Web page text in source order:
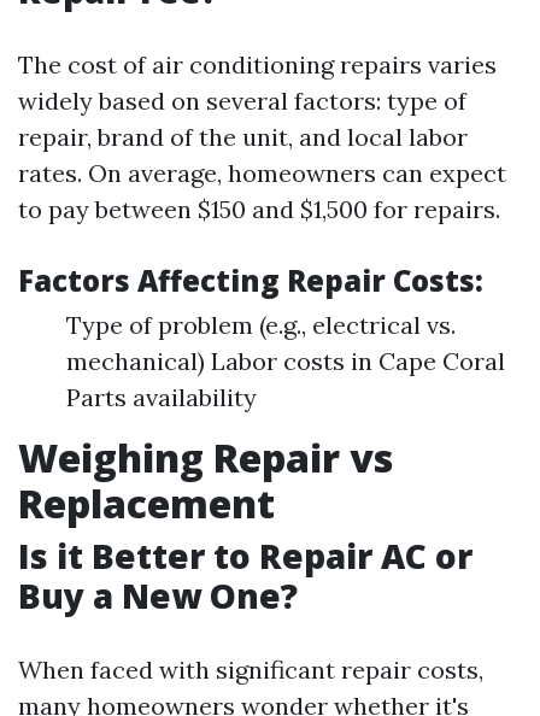
The cost of air conditioning repairs varies
widely based on several factors: type of
repair, brand of the unit, and local labor
rates. On average, homeowners can expect
to pay between $150 and $1,500 for repairs.
Factors Affecting Repair Costs:
Type of problem (e.g., electrical vs.
mechanical) Labor costs in Cape Coral
Parts availability
Weighing Repair vs
Replacement
Is it Better to Repair AC or
Buy a New One?
When faced with significant repair costs,
many homeowners wonder whether it's